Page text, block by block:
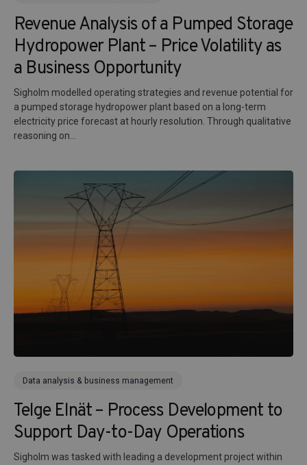
Revenue Analysis of a Pumped Storage
Hydropower Plant – Price Volatility as
a Business Opportunity
Sigholm modelled operating strategies and revenue potential for
a pumped storage hydropower plant based on a long-term
electricity price forecast at hourly resolution. Through qualitative
reasoning on...
Data analysis & business management
Telge Elnät – Process Development to
Support Day-to-Day Operations
Sigholm was tasked with leading a development project within